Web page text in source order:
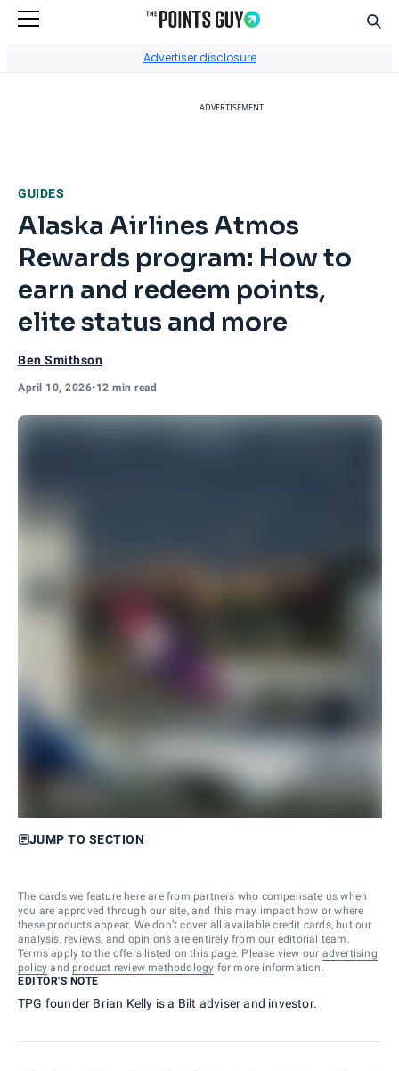
Advertiser disclosure
ADVERTISEMENT
GUIDES
Alaska Airlines Atmos
Rewards program: How to
earn and redeem points,
elite status and more
Ben Smithson
April 10, 2026•12 min read
JUMP TO SECTION
The cards we feature here are from partners who compensate us when
you are approved through our site, and this may impact how or where
these products appear. We don’t cover all available credit cards, but our
analysis, reviews, and opinions are entirely from our editorial team.
Terms apply to the offers listed on this page. Please view our advertising
policy and product review methodology for more information.
EDITOR'S NOTE
TPG founder Brian Kelly is a Bilt adviser and investor.